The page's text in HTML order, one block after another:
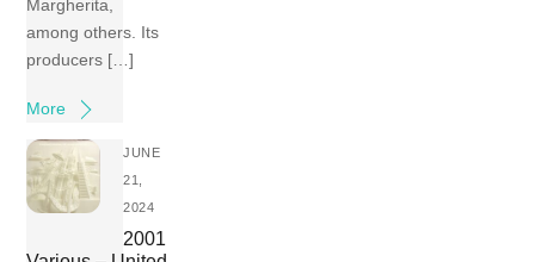
Margherita,
among others. Its
producers […]
More
JUNE
21,
2024
2001